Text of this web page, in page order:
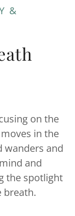
&
on the
in the
wanders and
and
the spotlight
breath.